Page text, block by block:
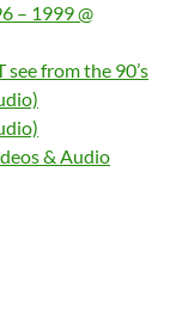
– 1999 @
from the 90’s
& Audio